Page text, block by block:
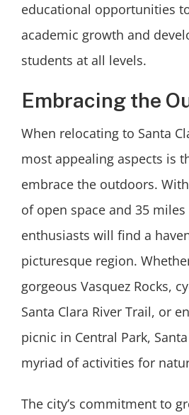
educational opportunities
academic growth and
students at all levels.
Embracing the
When relocating to Santa
most appealing aspects is
embrace the outdoors.
of open space and 35
enthusiasts will find a
picturesque region.
gorgeous Vasquez Rocks,
Santa Clara River Trail, or
picnic in Central Park,
myriad of activities for
The city’s commitment to